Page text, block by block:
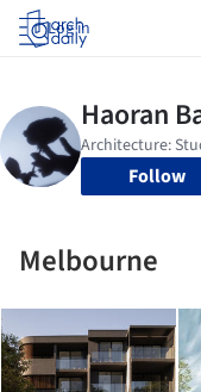
Log in
Follow
Melbourne